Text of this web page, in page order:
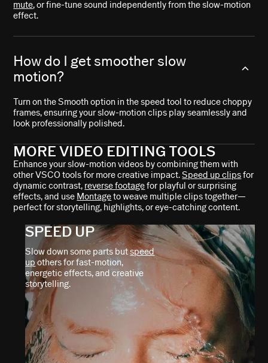
mute, or fine-tune sound independently from the slow-motion
effect.
How do I get smoother slow
motion?
Turn on the Smooth option in the speed tool to reduce choppy
frames, ensuring your slow-motion clips play seamlessly and
look professionally polished.
MORE VIDEO EDITING TOOLS
Enhance your slow-motion videos by combining them with
other VSCO tools for more creative impact.Speed up clipsfor
dynamic contrast, reverse footagefor playful or surprising
effects, and use Montageto weave multiple clips together—
perfect for storytelling, highlights, or eye-catching content.
SPEED UP
Slow down some parts butspeed
up others for fast-motion,
energetic effects, and creative
storytelling.